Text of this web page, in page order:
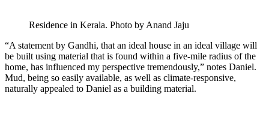
Residence in Kerala. Photo by Anand Jaju
“A statement by Gandhi, that an ideal house in an ideal village will
be built using material that is found within a five-mile radius of the
home, has influenced my perspective tremendously,” notes Daniel.
Mud, being so easily available, as well as climate-responsive,
naturally appealed to Daniel as a building material.